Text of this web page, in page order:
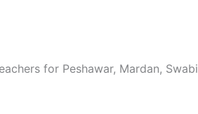
for Peshawar, Mardan, Swabi